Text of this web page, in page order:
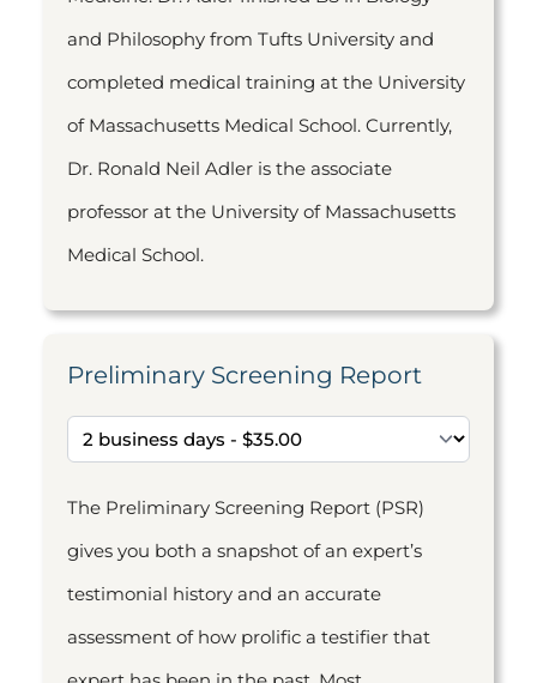
and Philosophy from Tufts University and
completed medical training at the University
of Massachusetts Medical School. Currently,
Dr. Ronald Neil Adler is the associate
professor at the University of Massachusetts
Medical School.
Preliminary Screening Report
The Preliminary Screening Report (PSR)
gives you both a snapshot of an expert’s
testimonial history and an accurate
assessment of how prolific a testifier that